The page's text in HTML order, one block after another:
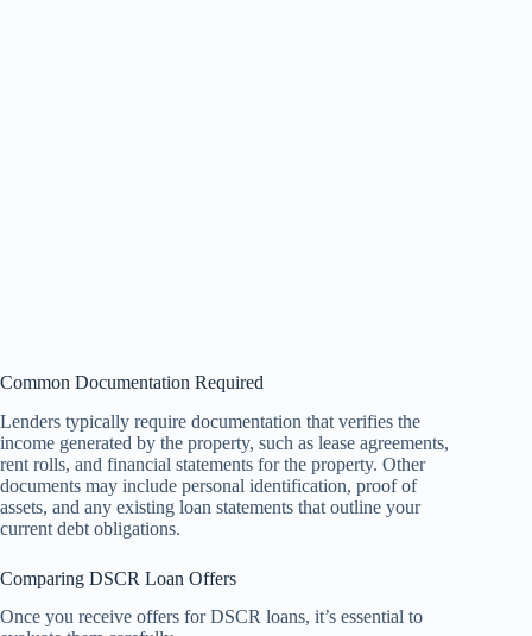
Common Documentation Required
Lenders typically require documentation that verifies the
income generated by the property, such as lease agreements,
rent rolls, and financial statements for the property. Other
documents may include personal identification, proof of
assets, and any existing loan statements that outline your
current debt obligations.
Comparing DSCR Loan Offers
Once you receive offers for DSCR loans, it’s essential to